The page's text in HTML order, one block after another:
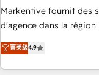
platform accreditations
expertise. - A team of 250+ experts dedicated to your
Markentive fournit des
d'agence dans la région
de 115 experts en
CRM et webdesign. Markentive is both a consulting firm, a
digital agency and an
菁英级4.9